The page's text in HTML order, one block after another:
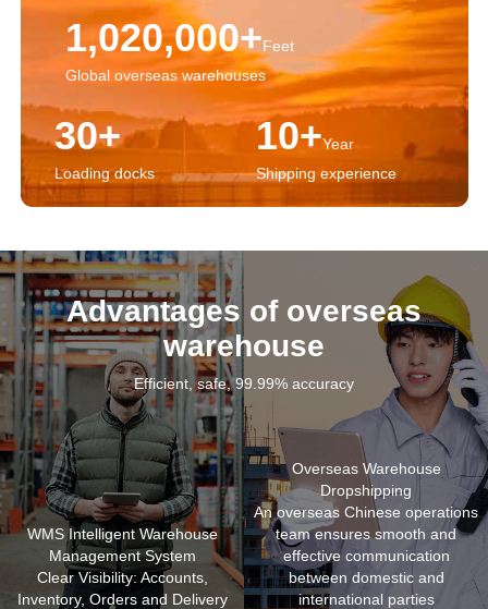
1,020,000+Feet
Global overseas warehouses
30+
Loading docks
10+Year
Shipping experience
Advantages of overseas
warehouse
Efficient, safe, 99.99% accuracy
WMS Intelligent Warehouse
Management System
Clear Visibility: Accounts,
Inventory, Orders and Delivery
Overseas Warehouse
Dropshipping
An overseas Chinese operations
team ensures smooth and
effective communication
between domestic and
international parties